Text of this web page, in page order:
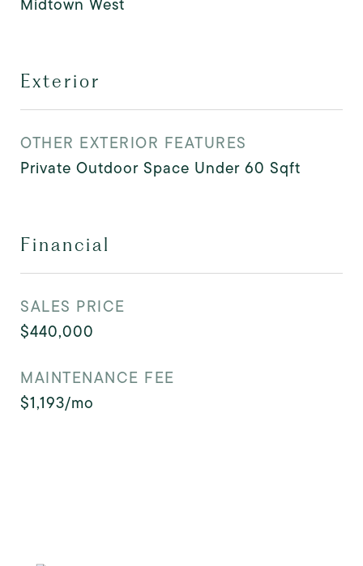
Midtown West
Exterior
OTHER EXTERIOR FEATURES
Private Outdoor Space Under 60 Sqft
Financial
SALES PRICE
$440,000
MAINTENANCE FEE
$1,193/mo